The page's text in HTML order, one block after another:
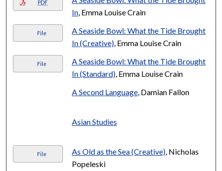
PDF
In, Emma Louise Crain
File
A Seaside Bowl: What the Tide Brought
In (Creative), Emma Louise Crain
File
A Seaside Bowl: What the Tide Brought
In (Standard), Emma Louise Crain
A Second Language, Damian Fallon
Asian Studies
File As Old as the Sea (Creative), Nicholas
Popeleski